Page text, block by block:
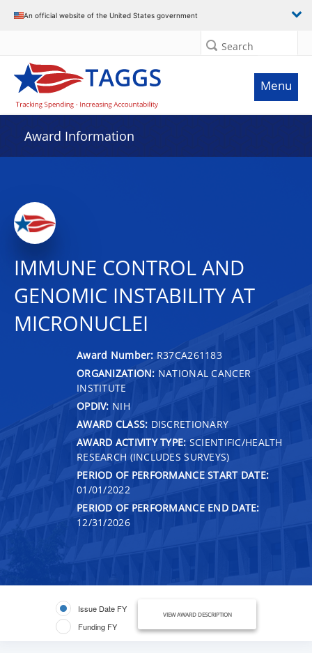
An official website of the United States government
Search
Menu
Award Information
IMMUNE CONTROL AND
GENOMIC INSTABILITY AT
MICRONUCLEI
Award Number: R37CA261183
ORGANIZATION: NATIONAL CANCER
INSTITUTE
OPDIV: NIH
AWARD CLASS: DISCRETIONARY
AWARD ACTIVITY TYPE: SCIENTIFIC/HEALTH
RESEARCH (INCLUDES SURVEYS)
PERIOD OF PERFORMANCE START DATE:
01/01/2022
PERIOD OF PERFORMANCE END DATE:
12/31/2026
Issue Date FY
Funding FY
VIEW AWARD DESCRIPTION